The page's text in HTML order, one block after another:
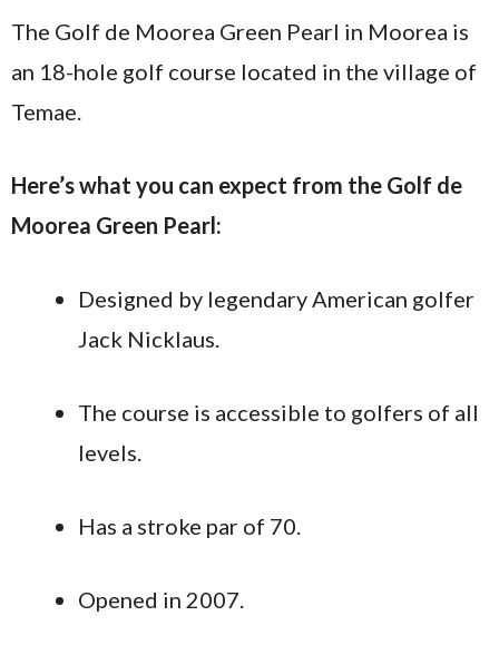
The Golf de Moorea Green Pearl in Moorea is
an 18-hole golf course located in the village of
Temae.
Here’s what you can expect from the Golf de
Moorea Green Pearl:
Designed by legendary American golfer
Jack Nicklaus.
The course is accessible to golfers of all
levels.
Has a stroke par of 70.
Opened in 2007.